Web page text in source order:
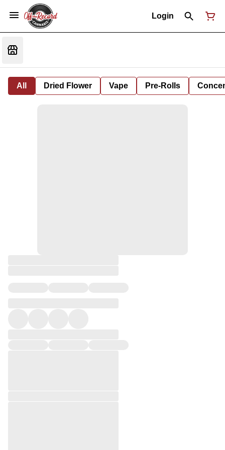
Login
All Dried Flower Vape Pre-Rolls